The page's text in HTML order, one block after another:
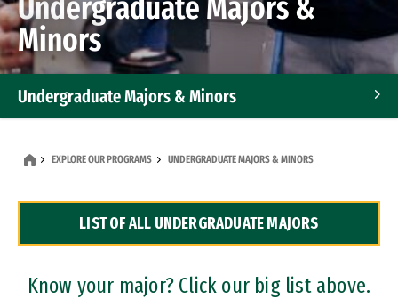
Undergraduate Majors &
Minors
Undergraduate Majors & Minors
Dual Degree Programs
Professional Certificates
EXPLORE OUR PROGRAMS UNDERGRADUATE MAJORS & MINORS
LIST OF ALL UNDERGRADUATE MAJORS
Know your major? Click our big list above.